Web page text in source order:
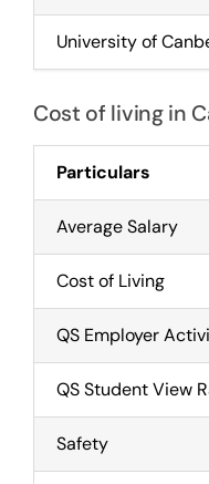
University of
Cost of living in
Particulars
Average Salary
Cost of Living
QS Employer
QS Student View
Safety